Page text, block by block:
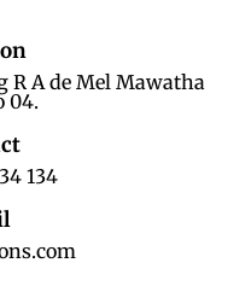
R A de Mel Mawatha
04.
134